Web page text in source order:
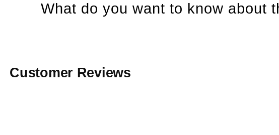
What do you want to know about
Customer Reviews